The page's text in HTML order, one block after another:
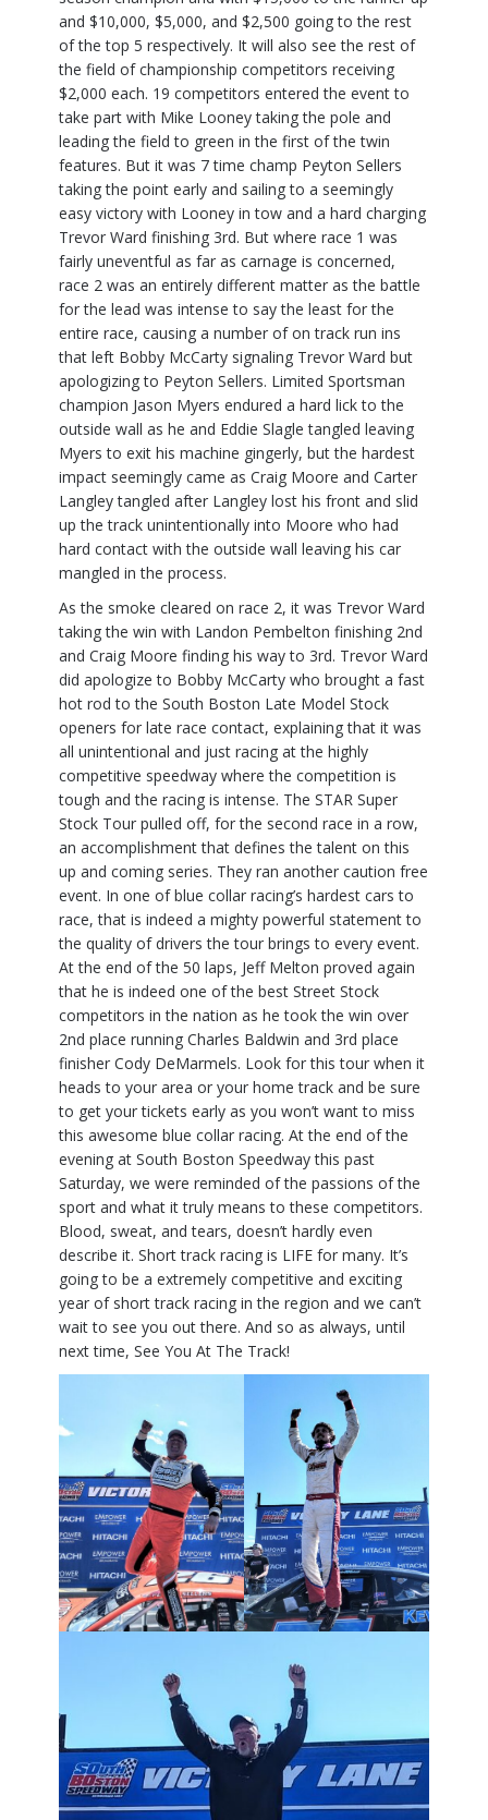
and $10,000, $5,000, and $2,500 going to the rest
of the top 5 respectively. It will also see the rest of
the field of championship competitors receiving
$2,000 each. 19 competitors entered the event to
take part with Mike Looney taking the pole and
leading the field to green in the first of the twin
features. But it was 7 time champ Peyton Sellers
taking the point early and sailing to a seemingly
easy victory with Looney in tow and a hard charging
Trevor Ward finishing 3rd. But where race 1 was
fairly uneventful as far as carnage is concerned,
race 2 was an entirely different matter as the battle
for the lead was intense to say the least for the
entire race, causing a number of on track run ins
that left Bobby McCarty signaling Trevor Ward but
apologizing to Peyton Sellers. Limited Sportsman
champion Jason Myers endured a hard lick to the
outside wall as he and Eddie Slagle tangled leaving
Myers to exit his machine gingerly, but the hardest
impact seemingly came as Craig Moore and Carter
Langley tangled after Langley lost his front and slid
up the track unintentionally into Moore who had
hard contact with the outside wall leaving his car
mangled in the process.
As the smoke cleared on race 2, it was Trevor Ward
taking the win with Landon Pembelton finishing 2nd
and Craig Moore finding his way to 3rd. Trevor Ward
did apologize to Bobby McCarty who brought a fast
hot rod to the South Boston Late Model Stock
openers for late race contact, explaining that it was
all unintentional and just racing at the highly
competitive speedway where the competition is
tough and the racing is intense. The STAR Super
Stock Tour pulled off, for the second race in a row,
an accomplishment that defines the talent on this
up and coming series. They ran another caution free
event. In one of blue collar racing’s hardest cars to
race, that is indeed a mighty powerful statement to
the quality of drivers the tour brings to every event.
At the end of the 50 laps, Jeff Melton proved again
that he is indeed one of the best Street Stock
competitors in the nation as he took the win over
2nd place running Charles Baldwin and 3rd place
finisher Cody DeMarmels. Look for this tour when it
heads to your area or your home track and be sure
to get your tickets early as you won’t want to miss
this awesome blue collar racing. At the end of the
evening at South Boston Speedway this past
Saturday, we were reminded of the passions of the
sport and what it truly means to these competitors.
Blood, sweat, and tears, doesn’t hardly even
describe it. Short track racing is LIFE for many. It’s
going to be a extremely competitive and exciting
year of short track racing in the region and we can’t
wait to see you out there. And so as always, until
next time, See You At The Track!